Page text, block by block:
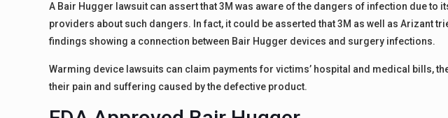
A Bair Hugger lawsuit can assert that 3M was aware of the dangers of infection due to
providers about such dangers. In fact, it could be asserted that 3M as well as Arizant
findings showing a connection between Bair Hugger devices and surgery infections.
Warming device lawsuits can claim payments for victims’ hospital and medical bills,
their pain and suffering caused by the defective product.